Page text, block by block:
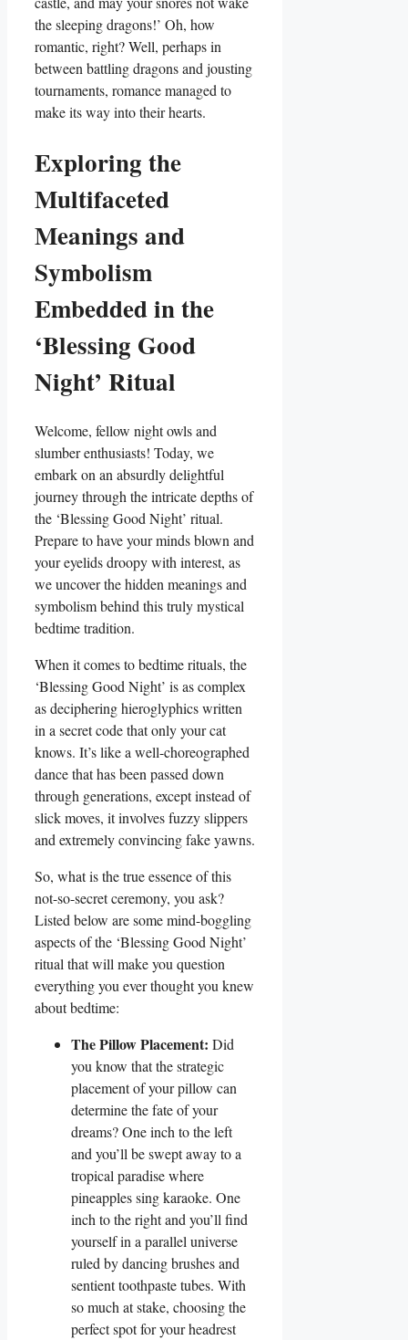
the sleeping dragons!’ Oh, how
romantic, right? Well, perhaps in
between battling dragons and jousting
tournaments, romance managed to
make its way into their hearts.
Exploring the
Multifaceted
Meanings and
Symbolism
Embedded in the
‘Blessing Good
Night’ Ritual
Welcome, fellow night owls and
slumber enthusiasts! Today, we
embark on an absurdly delightful
journey through the intricate depths of
the ‘Blessing Good Night’ ritual.
Prepare to have your minds blown and
your eyelids droopy with interest, as
we uncover the hidden meanings and
symbolism behind this truly mystical
bedtime tradition.
When it comes to bedtime rituals, the
‘Blessing Good Night’ is as complex
as deciphering hieroglyphics written
in a secret code that only your cat
knows. It’s like a well-choreographed
dance that has been passed down
through generations, except instead of
slick moves, it involves fuzzy slippers
and extremely convincing fake yawns.
So, what is the true essence of this
not-so-secret ceremony, you ask?
Listed below are some mind-boggling
aspects of the ‘Blessing Good Night’
ritual that will make you question
everything you ever thought you knew
about bedtime:
The Pillow Placement: Did
you know that the strategic
placement of your pillow can
determine the fate of your
dreams? One inch to the left
and you’ll be swept away to a
tropical paradise where
pineapples sing karaoke. One
inch to the right and you’ll find
yourself in a parallel universe
ruled by dancing brushes and
sentient toothpaste tubes. With
so much at stake, choosing the
perfect spot for your headrest